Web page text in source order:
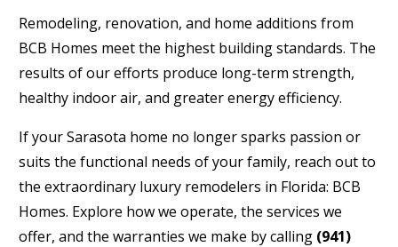
Remodeling, renovation, and home additions from
BCB Homes meet the highest building standards. The
results of our efforts produce long-term strength,
healthy indoor air, and greater energy efficiency.
If your Sarasota home no longer sparks passion or
suits the functional needs of your family, reach out to
the extraordinary luxury remodelers in Florida: BCB
Homes. Explore how we operate, the services we
offer, and the warranties we make by calling (941)